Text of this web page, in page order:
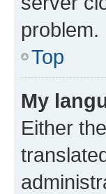
problem.
Top
My
Either